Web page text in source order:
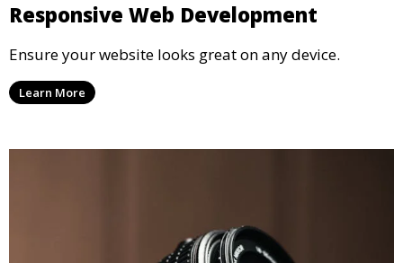
Responsive Web Development
Ensure your website looks great on any device.
Learn More